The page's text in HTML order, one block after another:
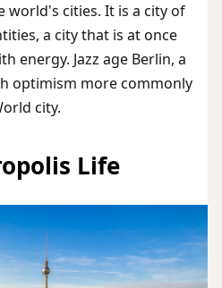
cities. It is a city of
a city that is at once
energy. Jazz age Berlin, a
optimism more commonly
city.
Life